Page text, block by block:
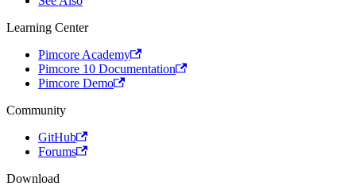
Learning Center
Pimcore Academy
Pimcore 10 Documentation
Pimcore Demo
Community
GitHub
Forums
Download